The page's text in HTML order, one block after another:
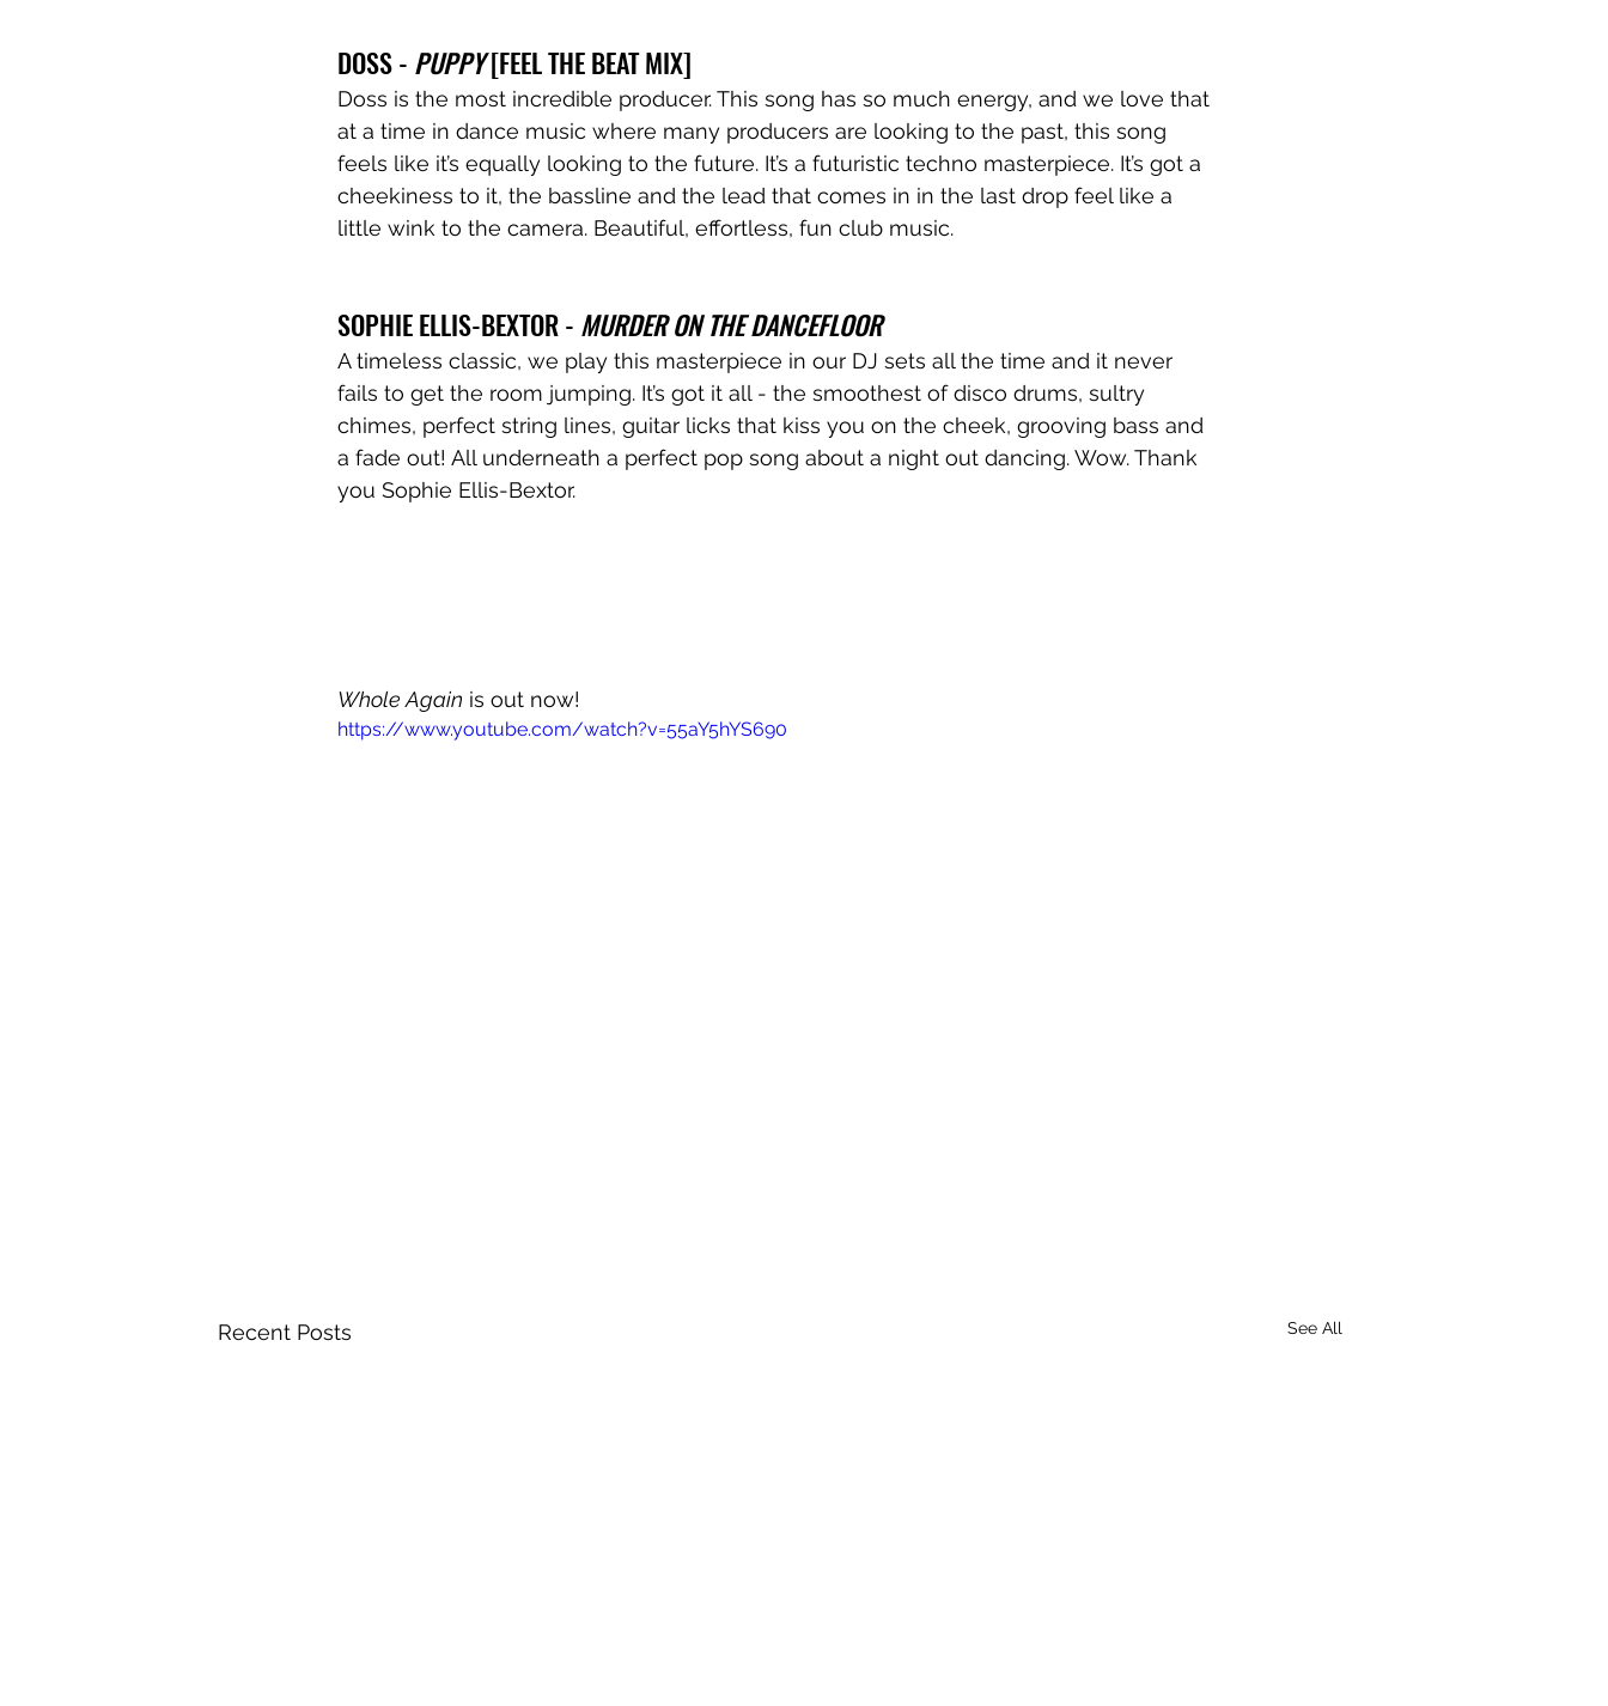
DOSS - PUPPY [FEEL THE BEAT MIX]
Doss is the most incredible producer. This song has so much energy, and we love that
at a time in dance music where many producers are looking to the past, this song
feels like it’s equally looking to the future. It’s a futuristic techno masterpiece. It’s got a
cheekiness to it, the bassline and the lead that comes in in the last drop feel like a
little wink to the camera. Beautiful, effortless, fun club music.
SOPHIE ELLIS-BEXTOR - MURDER ON THE DANCEFLOOR
A timeless classic, we play this masterpiece in our DJ sets all the time and it never
fails to get the room jumping. It’s got it all - the smoothest of disco drums, sultry
chimes, perfect string lines, guitar licks that kiss you on the cheek, grooving bass and
a fade out! All underneath a perfect pop song about a night out dancing. Wow. Thank
you Sophie Ellis-Bextor.
Whole Again is out now!
https://www.youtube.com/watch?v=55aY5hYS690
Recent Posts See All